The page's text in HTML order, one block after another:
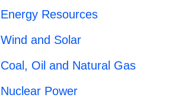
Energy Resources
Wind and Solar
Coal, Oil and Natural Gas
Nuclear Power